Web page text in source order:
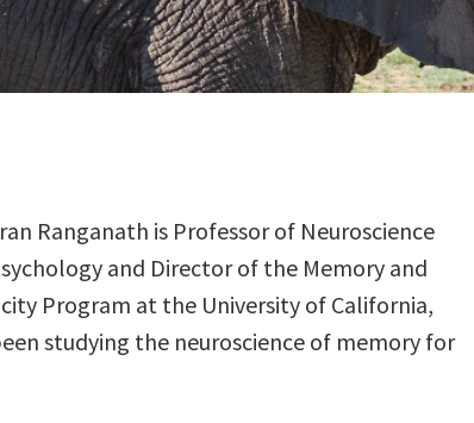
Ranganath is Professor of Neuroscience
and Director of the Memory and
Program at the University of California,
studying the neuroscience of memory for